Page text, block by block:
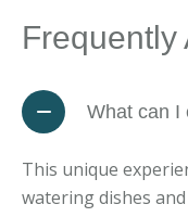
Frequently
What can I
This unique
watering dishes